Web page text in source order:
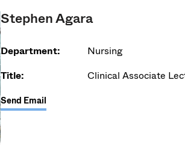
Stephen Agara
Department:
Nursing
Title:
Clinical Associate
Send Email